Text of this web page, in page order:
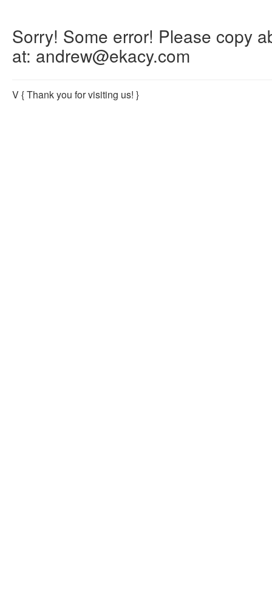
Sorry! Some error! Please copy
at: andrew@ekacy.com
V{ Thank you for visiting us! }